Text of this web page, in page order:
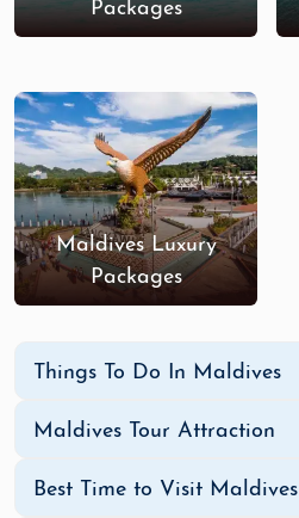
Packages
Maldives Luxury
Packages
Things To Do In Maldives
Maldives Tour Attraction
Best Time to Visit Maldives